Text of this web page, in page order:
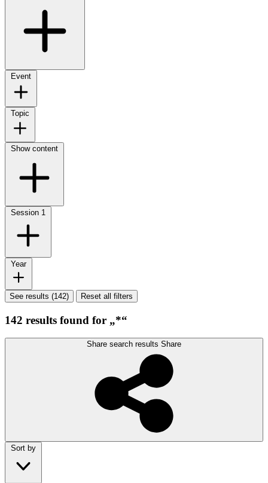
Event
Topic
Show content
Session 1
Year
See results (142) Reset all filters
142 results found for „*“
Share search results Share
Sort by